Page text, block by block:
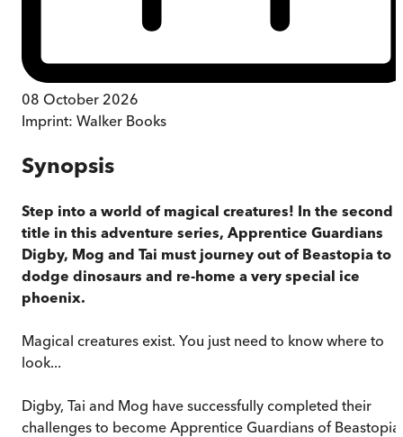
08 October 2026
Imprint: Walker Books
Synopsis
Step into a world of magical creatures! In the second
title in this adventure series, Apprentice Guardians
Digby, Mog and Tai must journey out of Beastopia to
dodge dinosaurs and re-home a very special ice
phoenix.
Magical creatures exist. You just need to know where to
look...
Digby, Tai and Mog have successfully completed their
challenges to become Apprentice Guardians of Beastopia.